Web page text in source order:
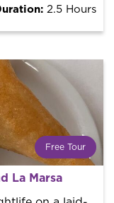
2.5 Hours
Free Tour
at the end of the
La Marsa